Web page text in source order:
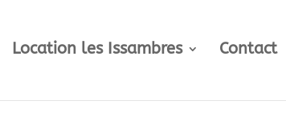
Location les Issambres Contact